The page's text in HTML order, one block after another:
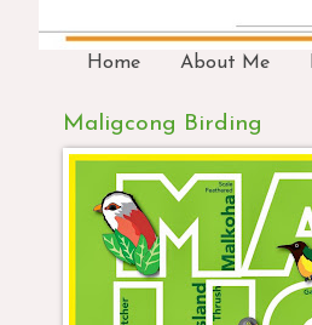
Home About Me
Maligcong Birding